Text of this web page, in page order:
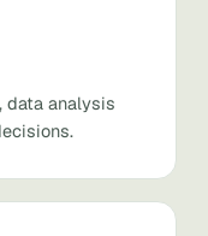
data analysis